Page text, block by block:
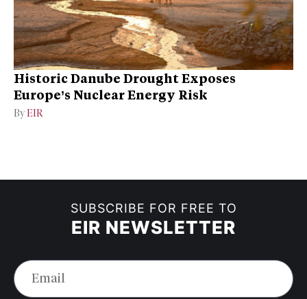
Historic Danube Drought Exposes
Europe’s Nuclear Energy Risk
By EIR
SUBSCRIBE FOR FREE TO
EIR NEWSLETTER